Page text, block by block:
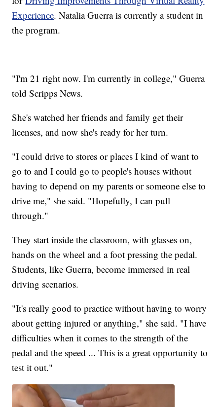
Experience. Natalia Guerra is currently a student in
the program.
"I'm 21 right now. I'm currently in college," Guerra
told Scripps News.
She's watched her friends and family get their
licenses, and now she's ready for her turn.
"I could drive to stores or places I kind of want to
go to and I could go to people's houses without
having to depend on my parents or someone else to
drive me," she said. "Hopefully, I can pull
through."
They start inside the classroom, with glasses on,
hands on the wheel and a foot pressing the pedal.
Students, like Guerra, become immersed in real
driving scenarios.
"It's really good to practice without having to worry
about getting injured or anything," she said. "I have
difficulties when it comes to the strength of the
pedal and the speed ... This is a great opportunity to
test it out."